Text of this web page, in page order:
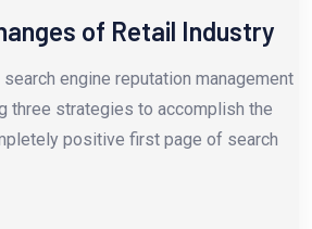
of Retail Industry
engine reputation management
three strategies to accomplish the
positive first page of search